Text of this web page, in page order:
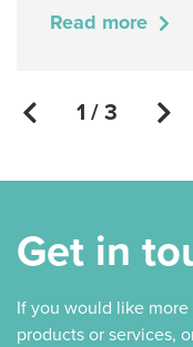
Read more
1 / 3
Get in
If you would like
products or services,